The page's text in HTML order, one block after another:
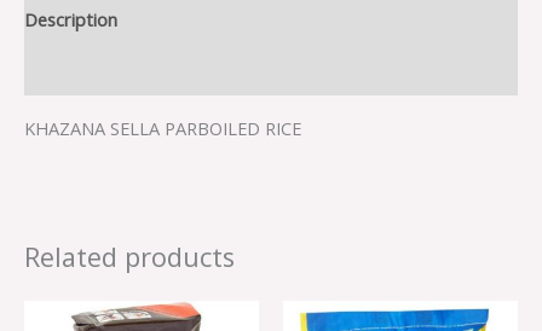
Description
KHAZANA SELLA PARBOILED RICE
Related products